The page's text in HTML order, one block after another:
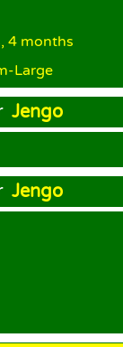
4 months
Large
Jengo
Jengo